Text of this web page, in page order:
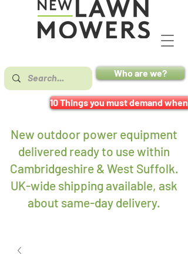
New outdoor power equipment
delivered ready to use within
Cambridgeshire & West Suffolk.
UK-wide shipping available, ask
about same-day delivery.
Who are we?
10 Things you must demand when